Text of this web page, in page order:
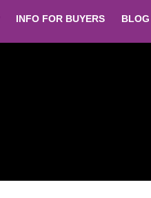
INFO FOR BUYERS BLOG